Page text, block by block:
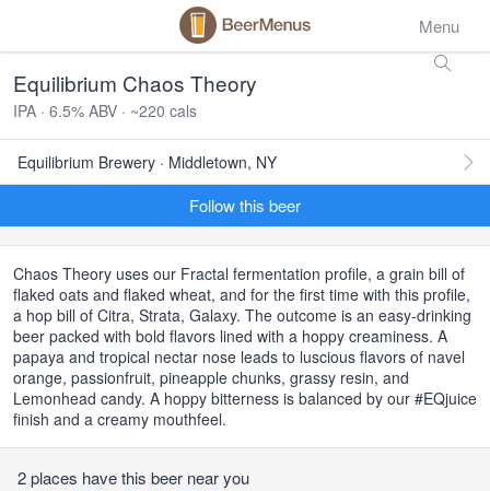
Menu
Equilibrium Chaos Theory
IPA · 6.5% ABV · ~220 cals
Equilibrium Brewery · Middletown, NY
Follow this beer
Chaos Theory uses our Fractal fermentation profile, a grain bill of
flaked oats and flaked wheat, and for the first time with this profile,
a hop bill of Citra, Strata, Galaxy. The outcome is an easy-drinking
beer packed with bold flavors lined with a hoppy creaminess. A
papaya and tropical nectar nose leads to luscious flavors of navel
orange, passionfruit, pineapple chunks, grassy resin, and
Lemonhead candy. A hoppy bitterness is balanced by our #EQjuice
finish and a creamy mouthfeel.
2 places have this beer near you